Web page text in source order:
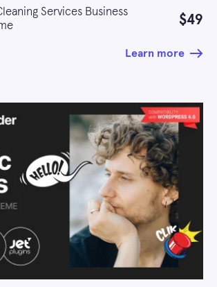
Services Business
$49
Learn more